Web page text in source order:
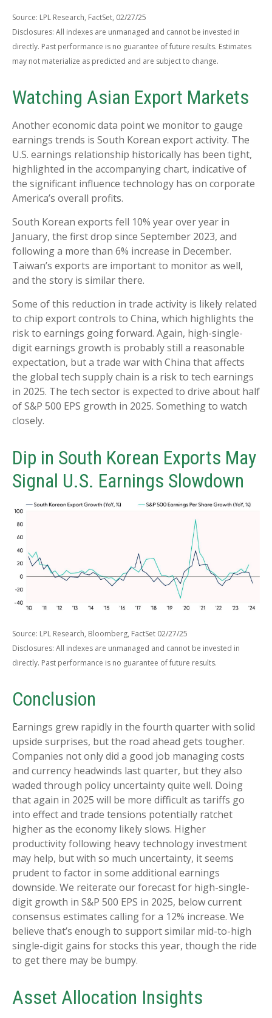
Source: LPL Research, FactSet, 02/27/25
Disclosures: All indexes are unmanaged and cannot be invested in
directly. Past performance is no guarantee of future results. Estimates
may not materialize as predicted and are subject to change.
Watching Asian Export Markets
Another economic data point we monitor to gauge
earnings trends is South Korean export activity. The
U.S. earnings relationship historically has been tight,
highlighted in the accompanying chart, indicative of
the significant influence technology has on corporate
America’s overall profits.
South Korean exports fell 10% year over year in
January, the first drop since September 2023, and
following a more than 6% increase in December.
Taiwan’s exports are important to monitor as well,
and the story is similar there.
Some of this reduction in trade activity is likely related
to chip export controls to China, which highlights the
risk to earnings going forward. Again, high-single-
digit earnings growth is probably still a reasonable
expectation, but a trade war with China that affects
the global tech supply chain is a risk to tech earnings
in 2025. The tech sector is expected to drive about half
of S&P 500 EPS growth in 2025. Something to watch
closely.
Dip in South Korean Exports May
Signal U.S. Earnings Slowdown
Source: LPL Research, Bloomberg, FactSet 02/27/25
Disclosures: All indexes are unmanaged and cannot be invested in
directly. Past performance is no guarantee of future results.
Conclusion
Earnings grew rapidly in the fourth quarter with solid
upside surprises, but the road ahead gets tougher.
Companies not only did a good job managing costs
and currency headwinds last quarter, but they also
waded through policy uncertainty quite well. Doing
that again in 2025 will be more difficult as tariffs go
into effect and trade tensions potentially ratchet
higher as the economy likely slows. Higher
productivity following heavy technology investment
may help, but with so much uncertainty, it seems
prudent to factor in some additional earnings
downside. We reiterate our forecast for high-single-
digit growth in S&P 500 EPS in 2025, below current
consensus estimates calling for a 12% increase. We
believe that’s enough to support similar mid-to-high
single-digit gains for stocks this year, though the ride
to get there may be bumpy.
Asset Allocation Insights